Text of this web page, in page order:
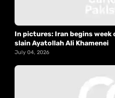
In pictures: Iran begins
slain Ayatollah Ali Khamenei
July 04, 2026